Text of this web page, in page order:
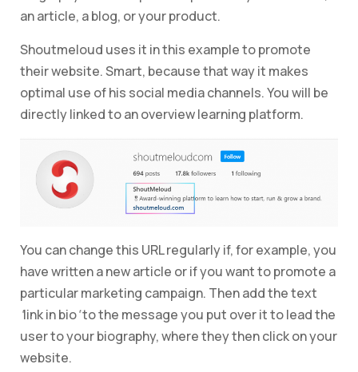
an article, a blog, or your product.
Shoutmeloud uses it in this example to promote
their website. Smart, because that way it makes
optimal use of his social media channels. You will be
directly linked to an overview learning platform.
You can change this URL regularly if, for example, you
have written a new article or if you want to promote a
particular marketing campaign. Then add the text
‘link in bio‘to the message you put over it to lead the
user to your biography, where they then click on your
website.